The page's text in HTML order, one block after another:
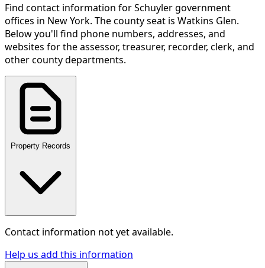
Find contact information forSchuylergovernment
offices in New York. The county seat is Watkins Glen.
Below you'll find phone numbers, addresses, and
websites for the assessor, treasurer, recorder, clerk, and
other county departments.
Property Records
Contact information not yet available.
Help us add this information